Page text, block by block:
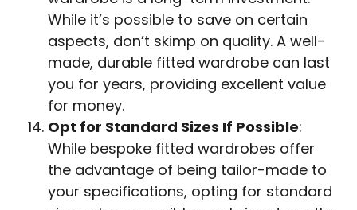
While it’s possible to save on certain
aspects, don’t skimp on quality. A well-
made, durable fitted wardrobe can last
you for years, providing excellent value
for money.
Opt for Standard Sizes If Possible:
While bespoke fitted wardrobes offer
the advantage of being tailor-made to
your specifications, opting for standard